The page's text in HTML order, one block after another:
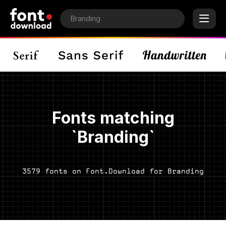
Fonts matching
`Branding`
3579 fonts on Font.Download for Branding